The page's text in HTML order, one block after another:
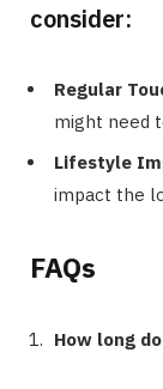
consider:
Regular
might need
Lifestyle
impact the
FAQs
How long